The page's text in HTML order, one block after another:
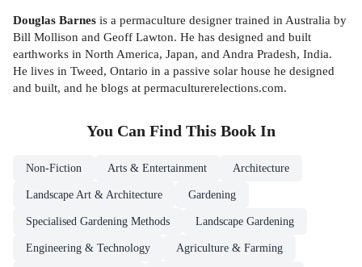
Douglas Barnes is a permaculture designer trained in Australia by
Bill Mollison and Geoff Lawton. He has designed and built
earthworks in North America, Japan, and Andra Pradesh, India.
He lives in Tweed, Ontario in a passive solar house he designed
and built, and he blogs at permaculturerelections.com.
You Can Find This Book In
Non-Fiction Arts & Entertainment Architecture
Landscape Art & Architecture Gardening
Specialised Gardening Methods Landscape Gardening
Engineering & Technology Agriculture & Farming